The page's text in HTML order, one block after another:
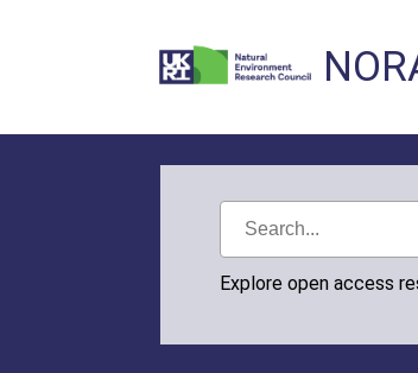
Explore open access